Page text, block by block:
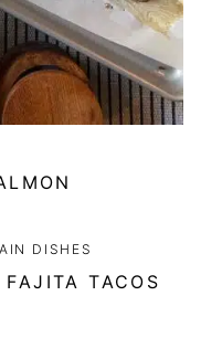
DISHES
FAJITA TACOS